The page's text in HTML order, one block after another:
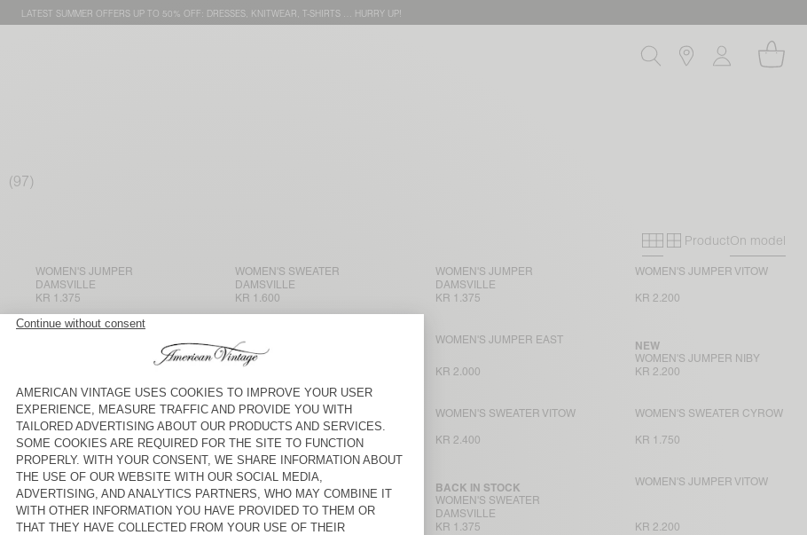
LATEST SUMMER OFFERS UP TO 50% OFF: DRESSES, KNITWEAR, T-SHIRTS … HURRY UP!
Primary grid
Secondary
ProductOn model
WOMEN'S JUMPER
DAMSVILLE
KR 1.375
WOMEN'S SWEATER
DAMSVILLE
KR 1.600
WOMEN'S JUMPER
DAMSVILLE
KR 1.375
WOMEN'S JUMPER VITOW
KR 2.200
WOMEN'S SWEATER NIBY WOMEN'S SWEATER VITOW
BACK IN STOCK WOMEN'S JUMPER EAST
KR 2.000
WOMEN'S JUMPER NIBY
NEW
KR 2.200
WOMEN'S JUMPER EAST
KR 2.000
WOMEN'S SWEATER ZOLLY
KR 2.200
WOMEN'S SWEATER VITOW
KR 2.400
WOMEN'S SWEATER CYROW
KR 1.750
WOMEN'S JUMPER VITOW
KR 2.200
WOMEN'S SWEATER
SAPOWOOD
KR 2.000
WOMEN'S SWEATER
DAMSVILLE
BACK IN STOCK
KR 1.375
WOMEN'S JUMPER VITOW
KR 2.200